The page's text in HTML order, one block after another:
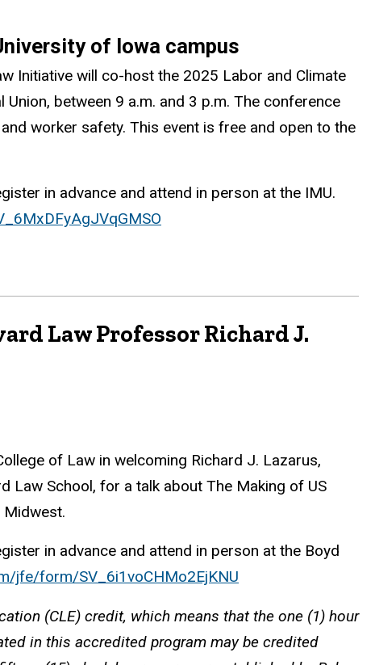
of Iowa campus
Initiative will co-host the 2025 Labor and Climate
between 9 a.m. and 3 p.m. The conference
worker safety. This event is free and open to the
in advance and attend in person at the IMU.
Law Professor Richard J.
of Law in welcoming Richard J. Lazarus,
Law School, for a talk about The Making of US
Midwest.
in advance and attend in person at the Boyd
jfe/form/SV_6i1voCHMo2EjKNU
(CLE) credit, which means that the one (1) hour
in this accredited program may be credited